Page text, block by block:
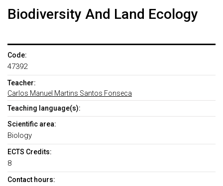
Biodiversity And Land Ecology
Code:
47392
Teacher:
Carlos Manuel Martins Santos Fonseca
Teaching language(s):
Scientific area:
Biology
ECTS Credits:
8
Contact hours: